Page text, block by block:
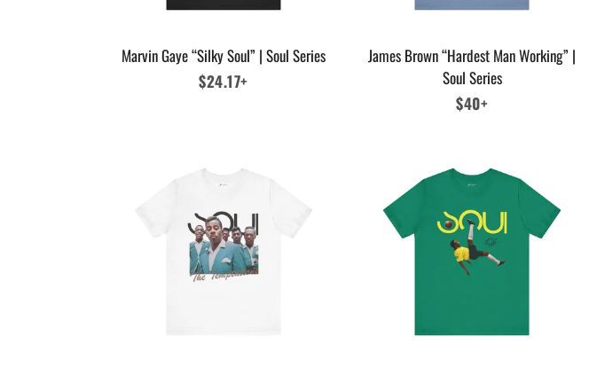
Marvin Gaye “Silky Soul” | Soul Series
Regular
$24.17+
James Brown “Hardest Man Working” |
Soul Series
Regular
$40+